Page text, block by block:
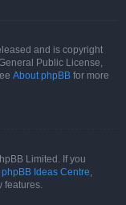
and is copyright
Public License,
About phpBB for more
Limited. If you
phpBB Ideas Centre,
features.